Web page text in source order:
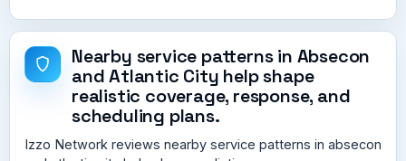
Nearby service patterns in Absecon
and Atlantic City help shape
realistic coverage, response, and
scheduling plans.
Izzo Network reviews nearby service patterns in absecon